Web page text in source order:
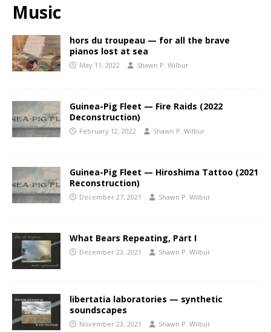
Music
hors du troupeau — for all the brave
pianos lost at sea
May 11, 2022 Shawn P. Wilbur
Guinea-Pig Fleet — Fire Raids (2022
Deconstruction)
February 12, 2022 Shawn P. Wilbur
Guinea-Pig Fleet — Hiroshima Tattoo (2021
Reconstruction)
December 27, 2021 Shawn P. Wilbur
What Bears Repeating, Part I
December 23, 2021 Shawn P. Wilbur
libertatia laboratories — synthetic
soundscapes
November 23, 2021 Shawn P. Wilbur